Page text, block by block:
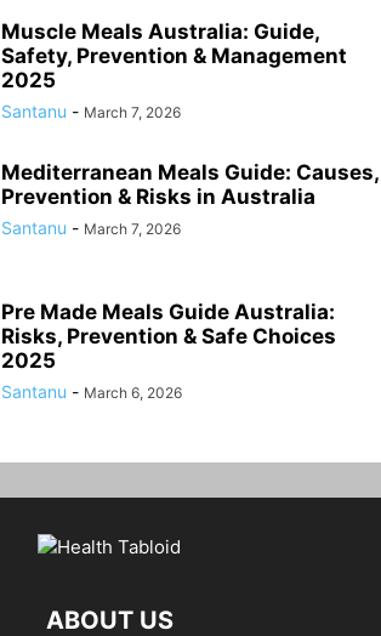
Muscle Meals Australia: Guide,
Safety, Prevention & Management
2025
Santanu - March 7, 2026
Mediterranean Meals Guide: Causes,
Prevention & Risks in Australia
Santanu - March 7, 2026
Pre Made Meals Guide Australia:
Risks, Prevention & Safe Choices
2025
Santanu - March 6, 2026
ABOUT US